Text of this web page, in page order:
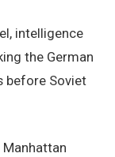
intelligence
the German
before Soviet
Manhattan